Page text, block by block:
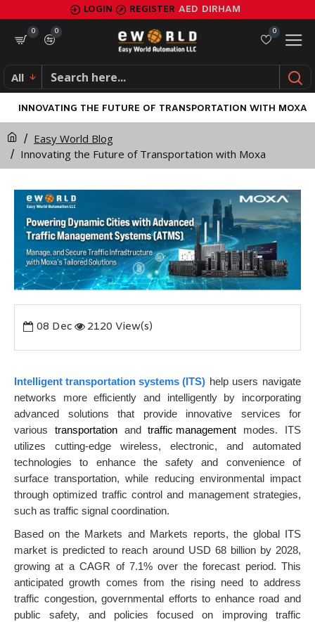
LOGIN REGISTER AED DIRHAM
0
0
0
All
Easy World Blog
Innovating the Future of Transportation with Moxa
INNOVATING THE FUTURE OF TRANSPORTATION WITH MOXA
08 Dec 2120 View(s)
Intelligent transportation systems (ITS) help users navigate
networks more efficiently and intelligently by incorporating
advanced solutions that provide innovative services for
various transportationandtraffic management modes. ITS
utilizes cutting-edge wireless, electronic, and automated
technologies to enhance the safety and convenience of
surface transportation, while reducing environmental impact
through optimized traffic control and management strategies,
such as traffic signal coordination.
Based on the Markets and Markets reports, the global ITS
market is predicted to reach around USD 68 billion by 2028,
growing at a CAGR of 7.1% over the forecast period. This
anticipated growth comes from the rising need to address
traffic congestion, governmental efforts to enhance road and
public safety, and policies focused on improving traffic